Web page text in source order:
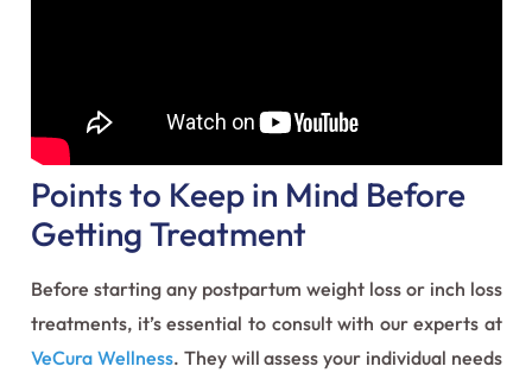
Points to Keep in Mind Before
Getting Treatment
Before starting any postpartum weight loss or inch loss
treatments, it’s essential to consult with our experts at
VeCura Wellness. They will assess your individual needs